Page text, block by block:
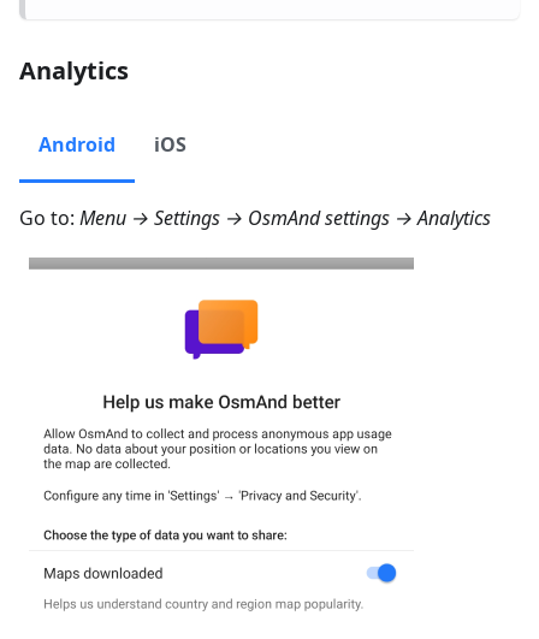
Analytics
Android iOS
Go to: Menu → Settings → OsmAnd settings → Analytics